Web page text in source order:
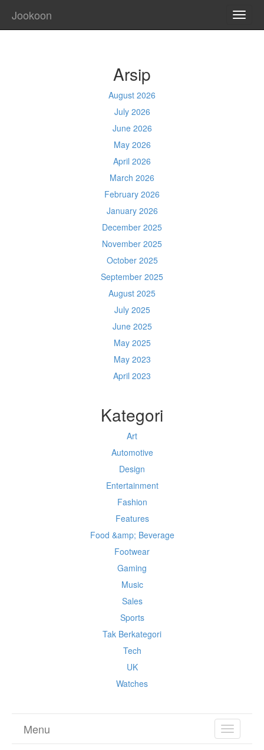
Jookoon
Arsip
August 2026
July 2026
June 2026
May 2026
April 2026
March 2026
February 2026
January 2026
December 2025
November 2025
October 2025
September 2025
August 2025
July 2025
June 2025
May 2025
May 2023
April 2023
Kategori
Art
Automotive
Design
Entertainment
Fashion
Features
Food &amp; Beverage
Footwear
Gaming
Music
Sales
Sports
Tak Berkategori
Tech
UK
Watches
TOGGLE
Menu